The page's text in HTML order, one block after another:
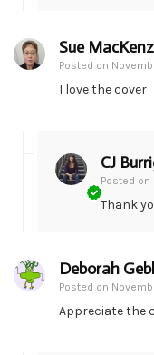
Sue
Posted on
I love the cover
CJ
Posted on
Thank
Deborah
Posted on
Appreciate the